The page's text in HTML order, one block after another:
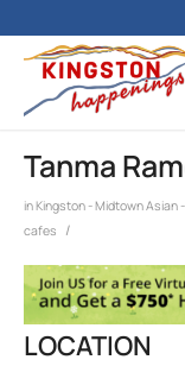
Tanma
inKingston - MidtownAsian
cafes
/
LOCATION